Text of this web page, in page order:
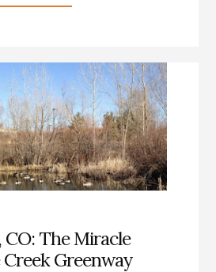
*PHOTO
PEOPLE’S
ART
—
A
SMALL
SAMPLE
The Miracle
Creek Greenway